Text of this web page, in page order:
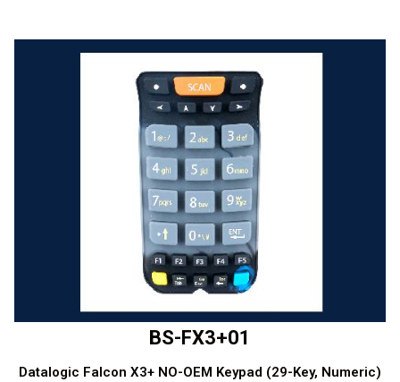
BS-FX3+01
Datalogic Falcon X3+ NO-OEM Keypad (29-Key, Numeric)